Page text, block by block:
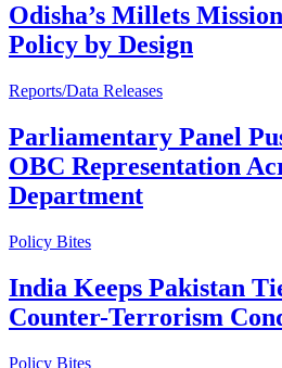
Odisha’s Millets
Policy by Design
Reports/Data Releases
Parliamentary Panel
OBC Representation
Department
Policy Bites
India Keeps Pakistan
Counter-Terrorism
Policy Bites